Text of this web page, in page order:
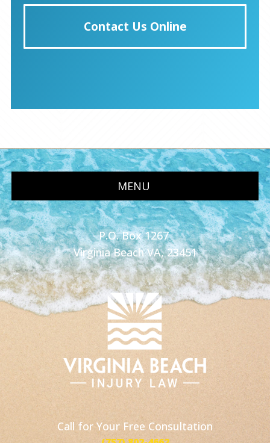
Contact Us Online
MENU
P.O. Box 1267
Virginia Beach VA, 23451
Call for Your Free Consultation